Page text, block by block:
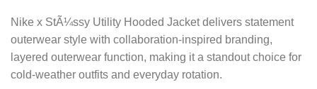
Nike x StÃ¼ssy Utility Hooded Jacket delivers statement
outerwear style with collaboration-inspired branding,
layered outerwear function, making it a standout choice for
cold-weather outfits and everyday rotation.